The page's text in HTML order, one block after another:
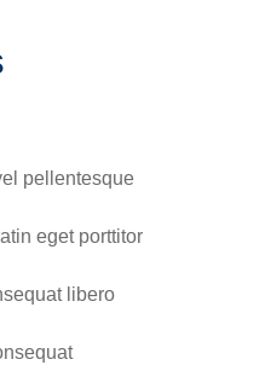
pellentesque
eget porttitor
libero